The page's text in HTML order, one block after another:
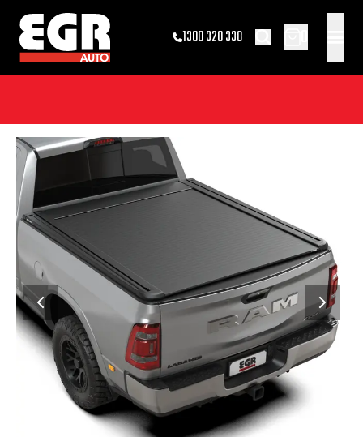
1300 320 338